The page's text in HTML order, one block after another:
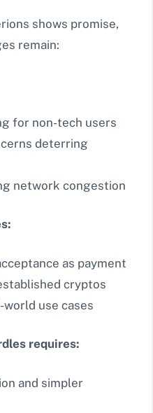
shows promise,
remain:
for non-tech users
deterring
network congestion
as payment
cryptos
use cases
requires:
and simpler